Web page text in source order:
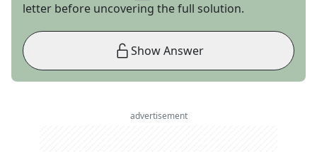
letter before uncovering the full solution.
Show Answer
advertisement